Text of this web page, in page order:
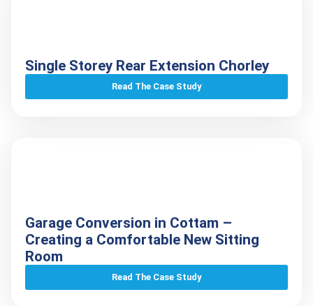
Single Storey Rear Extension Chorley
Read The Case Study
Garage Conversion in Cottam –
Creating a Comfortable New Sitting
Room
Read The Case Study